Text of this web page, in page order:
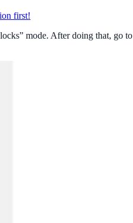
first!
mode. After doing that, go